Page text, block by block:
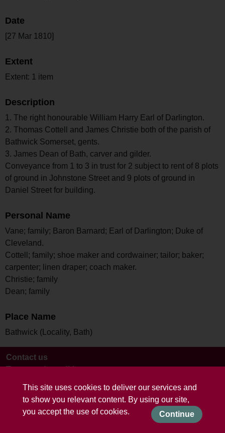
This site uses cookies to deliver our services and
to show you relevant content. By using our site,
you accept the use of cookies.
Continue
Date
[27 Mar 1810]
Extent
Extent: 1 item
Description
1. The right honourable William Harry Earl of Darlington.
2. Thomas Cottell and James Christie both of the parish of
Bathwick Somerset, gents.
3. James Dean of Bath, carver and gilder.
Conveyance from 1 to 3 in trust for 2 subject to rent of 8 plots
of ground in Johnstone Street and 9 plots of ground in
Daniel Street for building.
Personal Name
Vane; family; Baron Barnard; Earl of Darlington; Duke of
Cleveland.
Cottell; family; shoe maker and cordwainer; tailor; baker;
carpenter; linen draper; coach maker.
Christie; family
Dean; family
Place Name
Bathwick (Locality, Bath)
Contact us
Terms and conditions